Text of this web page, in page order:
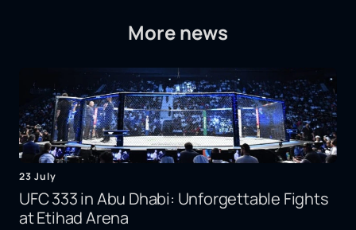
More news
23 July
UFC 333 in Abu Dhabi: Unforgettable Fights
at Etihad Arena